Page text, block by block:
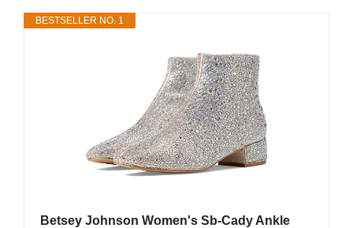
BESTSELLER NO. 1
Betsey Johnson Women's Sb-Cady Ankle